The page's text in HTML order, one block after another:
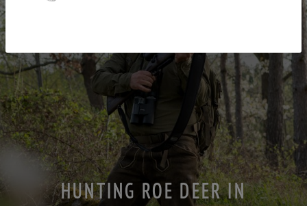
HUNTING ROE DEER IN